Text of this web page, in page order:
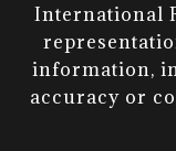
International
information,
accuracy or